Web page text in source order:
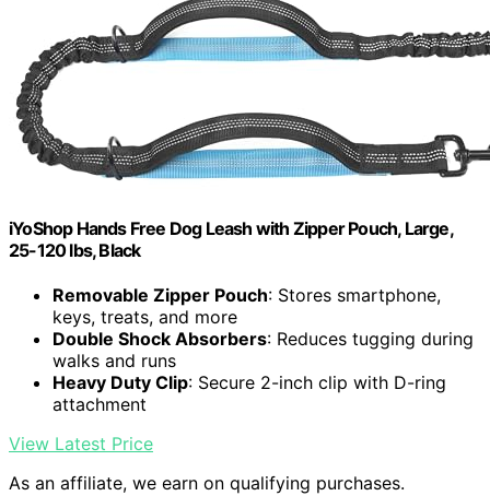
iYoShop Hands Free Dog Leash with Zipper Pouch, Large,
25-120 lbs, Black
Removable Zipper Pouch: Stores smartphone,
keys, treats, and more
Double Shock Absorbers: Reduces tugging during
walks and runs
Heavy Duty Clip: Secure 2-inch clip with D-ring
attachment
View Latest Price
As an affiliate, we earn on qualifying purchases.